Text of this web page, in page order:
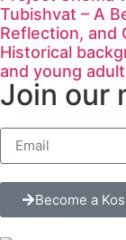
Tubishvat – A
Reflection, and
Historical
and young
Join our
Become a